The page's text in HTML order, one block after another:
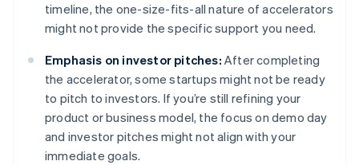
timeline, the one-size-fits-all nature of accelerators
might not provide the specific support you need.
Emphasis on investor pitches: After completing
the accelerator, some startups might not be ready
to pitch to investors. If you’re still refining your
product or business model, the focus on demo day
and investor pitches might not align with your
immediate goals.